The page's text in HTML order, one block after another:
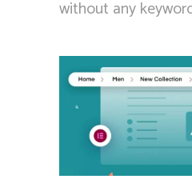
without any